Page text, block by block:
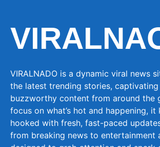
VIRALNADO is a dynamic viral news
the latest trending stories, captivating
buzzworthy content from around the
focus on what’s hot and happening, it
hooked with fresh, fast-paced
from breaking news to entertainment